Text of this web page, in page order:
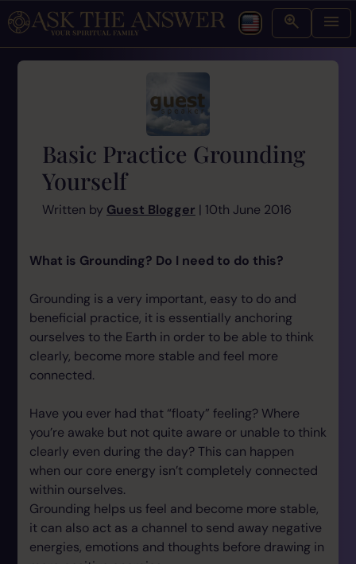
Basic Practice Grounding
Yourself
Written by Guest Blogger | 10th June 2016
What is Grounding? Do I need to do this?
Grounding is a very important, easy to do and
beneficial practice, it is essentially anchoring
ourselves to the Earth in order to be able to think
clearly, become more stable and feel more
connected.
Have you ever had that “floaty” feeling? Where
you’re awake but not quite aware or unable to think
clearly even during the day? This can happen
when our core energy isn’t completely connected
within ourselves.
Grounding helps us feel and become more stable,
it can also act as a channel to send away negative
energies, emotions and thoughts before drawing in